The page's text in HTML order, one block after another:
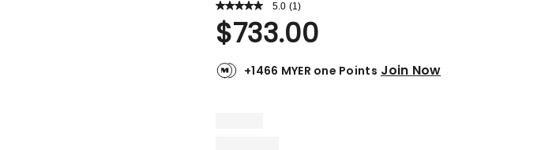
5.0 Read
Review.
Same
link.
(1)
Rated
5.0
out
of
$733.00
+1466 MYER one Points Join Now